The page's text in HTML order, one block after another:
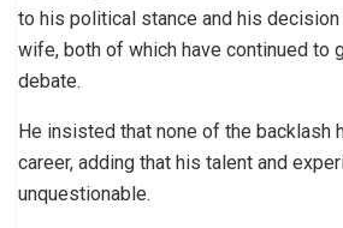
to his political stance and his
wife, both of which have continued to
debate.
He insisted that none of the backlash
career, adding that his talent and
unquestionable.